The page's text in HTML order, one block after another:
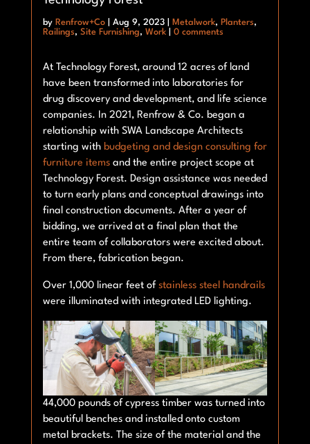
by Renfrow+Co| Aug 9, 2023| Metalwork, Planters,
Railings, Site Furnishing, Work| 0 comments
At Technology Forest, around 12 acres of land
have been transformed into laboratories for
drug discovery and development, and life science
companies. In 2021, Renfrow & Co. began a
relationship with SWA Landscape Architects
starting with budgeting and design consulting for
furniture itemsand the entire project scope at
Technology Forest. Design assistance was needed
to turn early plans and conceptual drawings into
final construction documents. After a year of
bidding, we arrived at a final plan that the
entire team of collaborators were excited about.
From there, fabrication began.
Over 1,000 linear feet of stainless steel handrails
were illuminated with integrated LED lighting.
44,000 pounds of cypress timber was turned into
beautiful benches and installed onto custom
metal brackets. The size of the material and the